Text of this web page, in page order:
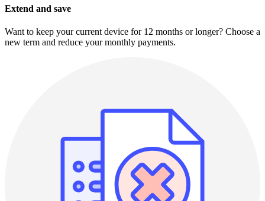
Extend and save
Want to keep your current device for 12 months or longer? Choose a
new term and reduce your monthly payments.